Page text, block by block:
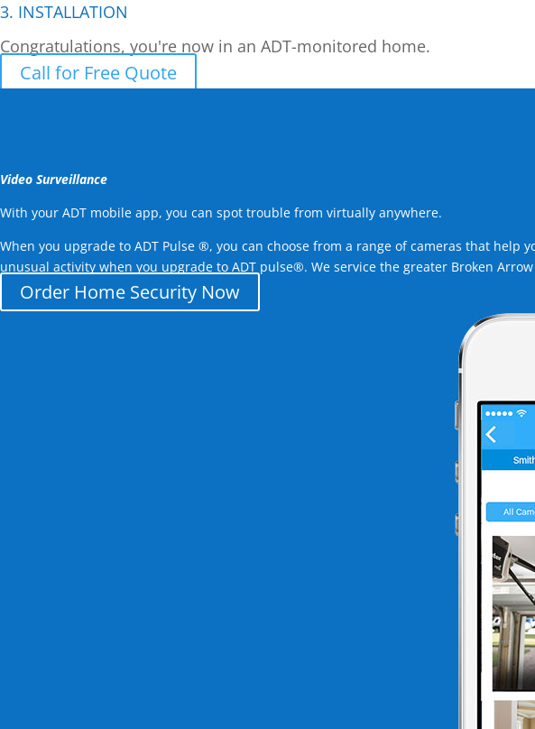
3. INSTALLATION
Congratulations, you're now in an ADT-monitored home.
Call for Free Quote
Video Surveillance
With your ADT mobile app, you can spot trouble from virtually anywhere.
When you upgrade to ADT Pulse ®, you can choose from a range of cameras that
unusual activity when you upgrade to ADT pulse®. We service the greater Broken
Order Home Security Now